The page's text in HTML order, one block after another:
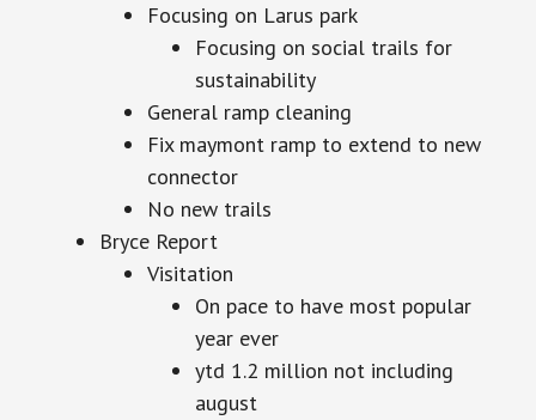
Focusing on Larus park
Focusing on social trails for
sustainability
General ramp cleaning
Fix maymont ramp to extend to new
connector
No new trails
Bryce Report
Visitation
On pace to have most popular
year ever
ytd 1.2 million not including
august